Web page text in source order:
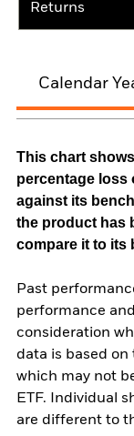
Returns
Calendar
This chart
percentage loss
against its
the product has
compare it to its
Past
performance
consideration
data is based on
which may not
ETF. Individual
are different to